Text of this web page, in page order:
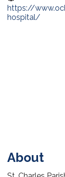
https://
hospital/
About